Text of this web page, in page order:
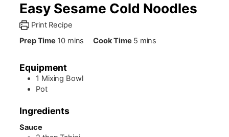
Easy Sesame Cold Noodles
Print Recipe
Prep Time 10minutes
mins Cook Time 5minutes
mins
Equipment
1 Mixing Bowl
Pot
Ingredients
Sauce